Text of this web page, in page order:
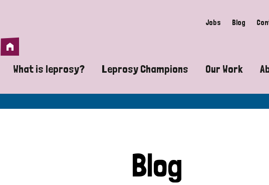
Jobs Blog
Home
What is leprosy?
A guide to leprosy-related disabilities
Leprosy Champions
Exposing the myths around
Celebrating Leprosy Champions
Our Work
Advocacy
Blog